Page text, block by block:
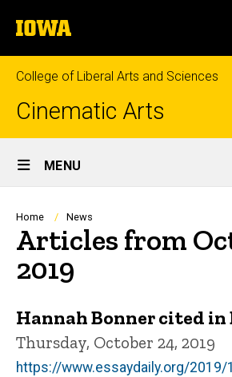
to
content
The
University
of
Iowa
College of Liberal Arts and Sciences
Cinematic Arts
Site
Main
Navigation
MENU
Breadcrumb
Home News
Articles from
2019
Hannah Bonner cited in
Thursday, October 24, 2019
https://www.essaydaily.org/2019/